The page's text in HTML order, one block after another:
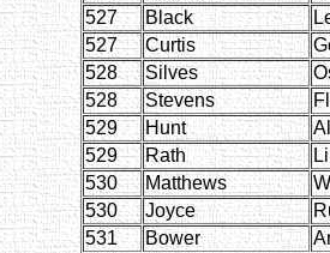
527
Black
527
Curtis
528
Silves
528
Stevens
529
Hunt
529
Rath
530
Matthews
530
Joyce
531
Bower